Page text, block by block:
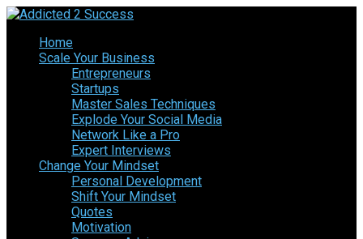
Home
Scale Your Business
Entrepreneurs
Startups
Master Sales Techniques
Explode Your Social Media
Network Like a Pro
Expert Interviews
Change Your Mindset
Personal Development
Shift Your Mindset
Quotes
Motivation